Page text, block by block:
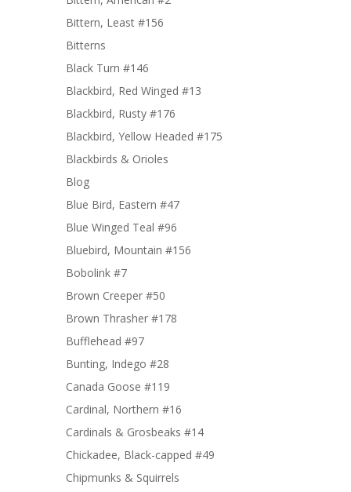
Bittern, Least #156
Bitterns
Black Turn #146
Blackbird, Red Winged #13
Blackbird, Rusty #176
Blackbird, Yellow Headed #175
Blackbirds & Orioles
Blog
Blue Bird, Eastern #47
Blue Winged Teal #96
Bluebird, Mountain #156
Bobolink #7
Brown Creeper #50
Brown Thrasher #178
Bufflehead #97
Bunting, Indego #28
Canada Goose #119
Cardinal, Northern #16
Cardinals & Grosbeaks #14
Chickadee, Black-capped #49
Chipmunks & Squirrels